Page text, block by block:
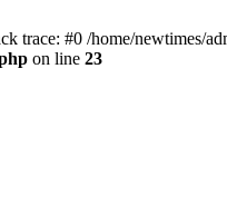
trace: #0 /home/newtimes/
on line 23